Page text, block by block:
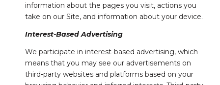
information about the pages you visit, actions you
take on our Site, and information about your device.
Interest-Based Advertising
We participate in interest-based advertising, which
means that you may see our advertisements on
third-party websites and platforms based on your